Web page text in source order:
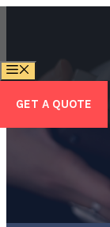
content
GET A QUOTE